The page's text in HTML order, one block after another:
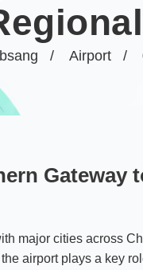
Airport
Gateway
major cities across
the airport plays a key